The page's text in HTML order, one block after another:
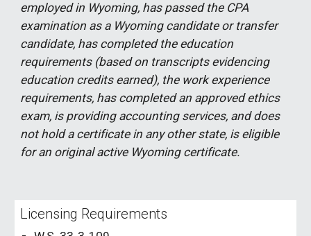
employed in Wyoming, has passed the CPA
examination as a Wyoming candidate or transfer
candidate, has completed the education
requirements (based on transcripts evidencing
education credits earned), the work experience
requirements, has completed an approved ethics
exam, is providing accounting services, and does
not hold a certificate in any other state, is eligible
for an original active Wyoming certificate.
Licensing Requirements